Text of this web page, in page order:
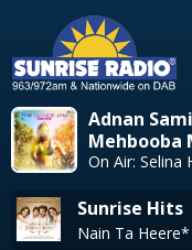
Adnan
Mehbooba
On Air: Selina
Sunrise Hits